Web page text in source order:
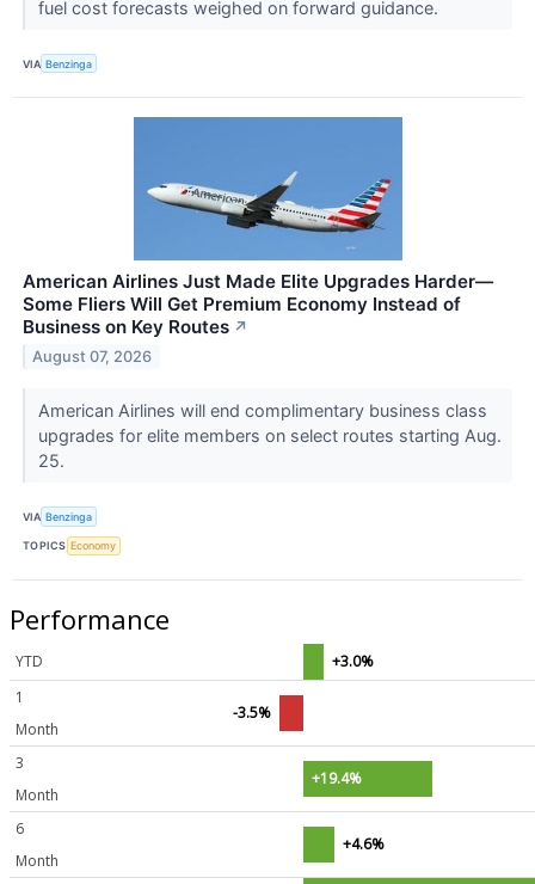
fuel cost forecasts weighed on forward guidance.
VIA Benzinga
American Airlines Just Made Elite Upgrades Harder—
Some Fliers Will Get Premium Economy Instead of
Business on Key Routes ↗
August 07, 2026
American Airlines will end complimentary business class
upgrades for elite members on select routes starting Aug.
25.
VIA Benzinga
TOPICS Economy
Performance
YTD
+3.0%
1
Month
-3.5%
3
Month
+19.4%
6
Month
+4.6%